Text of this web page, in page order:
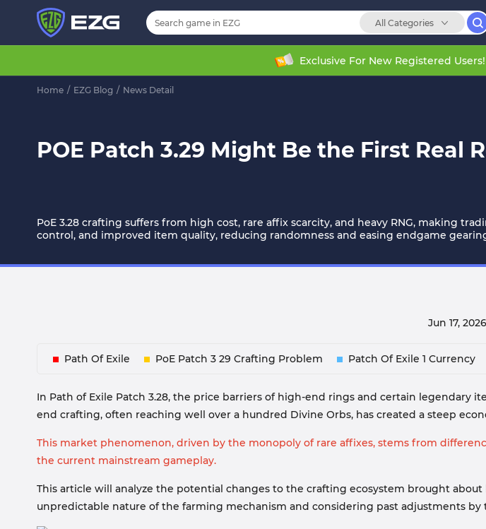
All Categories
Exclusive For New Registered Users!
Home / EZG Blog / News Detail
POE Patch 3.29 Might Be the First Real
PoE 3.28 crafting suffers from high cost, rare affix scarcity, and heavy RNG, making
control, and improved item quality, reducing randomness and easing endgame
Jun 17, 2026
Path Of Exile PoE Patch 3 29 Crafting Problem Patch Of Exile 1 Currency
In Path of Exile Patch 3.28, the price barriers of high-end rings and certain
end crafting, often reaching well over a hundred Divine Orbs, has created a steep
This market phenomenon, driven by the monopoly of rare affixes, stems from
the current mainstream gameplay.
This article will analyze the potential changes to the crafting ecosystem brought
unpredictable nature of the farming mechanism and considering past adjustments by